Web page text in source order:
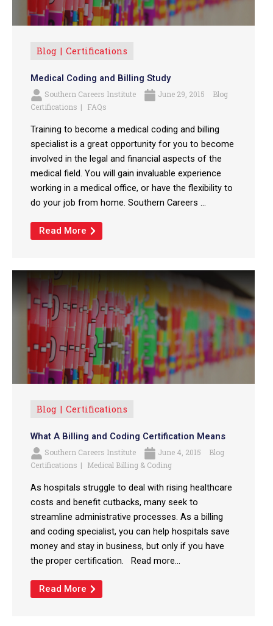
Blog Certifications
Medical Coding and Billing Study
Southern Careers Institute June 29, 2015
Blog
Certifications
FAQs
Training to become a medical coding and billing
specialist is a great opportunity for you to become
involved in the legal and financial aspects of the
medical field. You will gain invaluable experience
working in a medical office, or have the flexibility to
do your job from home. Southern Careers ...
Read More
Blog Certifications
What A Billing and Coding Certification Means
Southern Careers Institute June 4, 2015
Blog
Certifications
Medical Billing & Coding
As hospitals struggle to deal with rising healthcare
costs and benefit cutbacks, many seek to
streamline administrative processes. As a billing
and coding specialist, you can help hospitals save
money and stay in business, but only if you have
the proper certification. Read more...
Read More